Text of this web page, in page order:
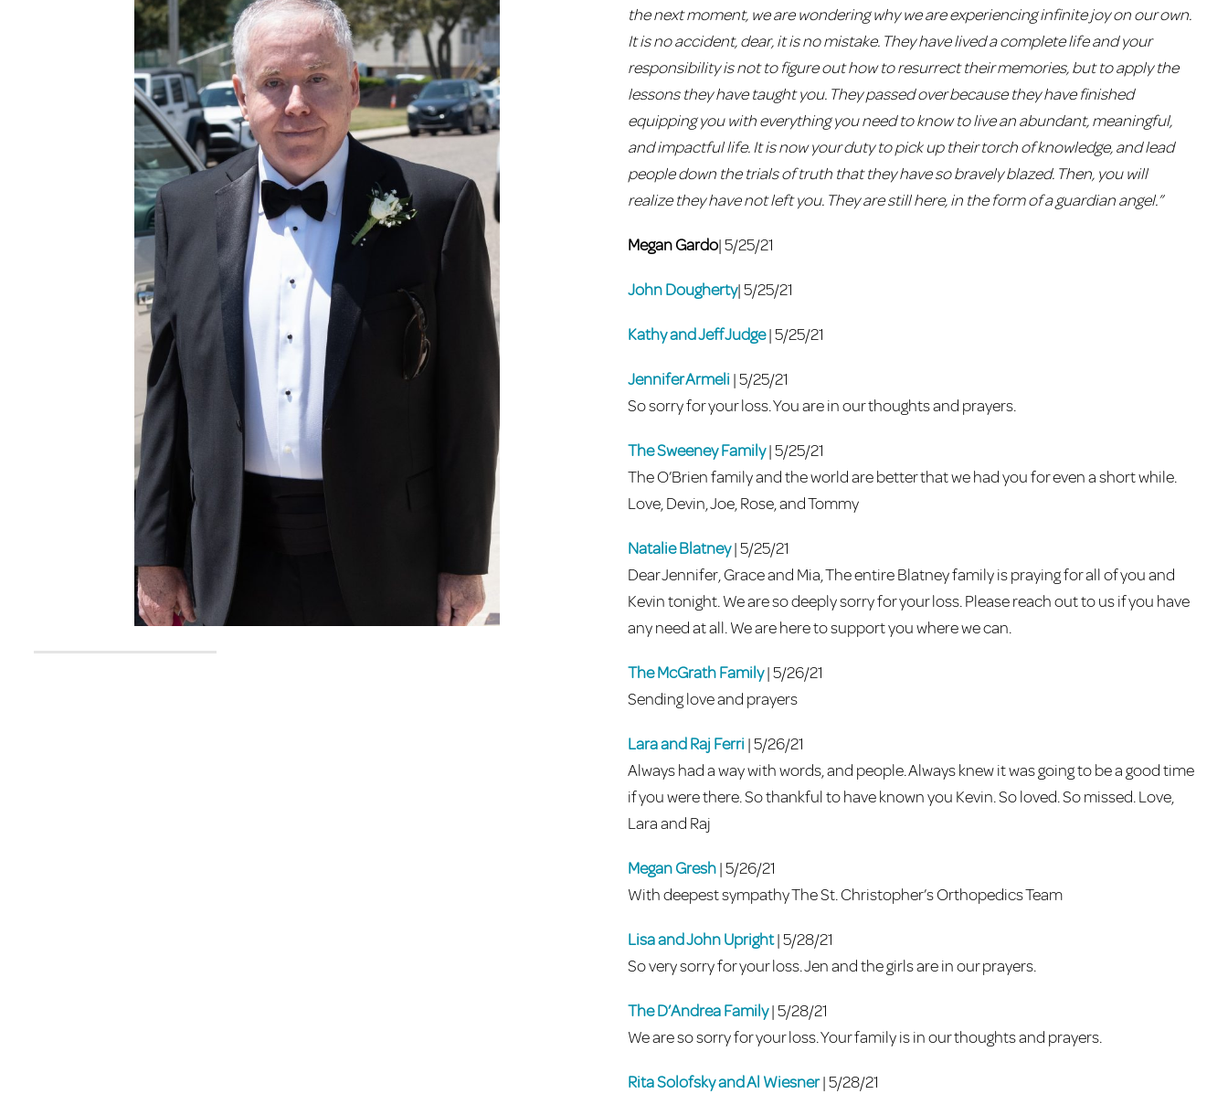
the next moment, we are wondering why we are experiencing infinite joy on our own.
It is no accident, dear, it is no mistake. They have lived a complete life and your
responsibility is not to figure out how to resurrect their memories, but to apply the
lessons they have taught you. They passed over because they have finished
equipping you with everything you need to know to live an abundant, meaningful,
and impactful life. It is now your duty to pick up their torch of knowledge, and lead
people down the trials of truth that they have so bravely blazed. Then, you will
realize they have not left you. They are still here, in the form of a guardian angel.”
Megan Gardo| 5/25/21
John Dougherty| 5/25/21
Kathy and Jeff Judge| 5/25/21
Jennifer Armeli | 5/25/21
So sorry for your loss. You are in our thoughts and prayers.
The Sweeney Family| 5/25/21
The O’Brien family and the world are better that we had you for even a short while.
Love, Devin, Joe, Rose, and Tommy
Natalie Blatney| 5/25/21
Dear Jennifer, Grace and Mia, The entire Blatney family is praying for all of you and
Kevin tonight. We are so deeply sorry for your loss. Please reach out to us if you have
any need at all. We are here to support you where we can.
The McGrath Family| 5/26/21
Sending love and prayers
Lara and Raj Ferri | 5/26/21
Always had a way with words, and people. Always knew it was going to be a good time
if you were there. So thankful to have known you Kevin. So loved. So missed. Love,
Lara and Raj
Megan Gresh| 5/26/21
With deepest sympathy The St. Christopher’s Orthopedics Team
Lisa and John Upright| 5/28/21
So very sorry for your loss. Jen and the girls are in our prayers.
The D’Andrea Family| 5/28/21
We are so sorry for your loss. Your family is in our thoughts and prayers.
Rita Solofsky and Al Wiesner| 5/28/21